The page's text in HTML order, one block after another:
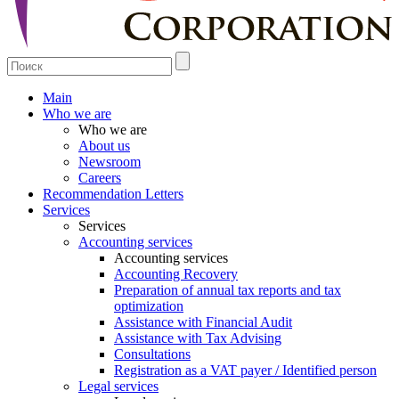
Main
Who we are
Who we are
About us
Newsroom
Careers
Recommendation Letters
Services
Services
Accounting services
Accounting services
Accounting Recovery
Preparation of annual tax reports and tax
optimization
Assistance with Financial Audit
Assistance with Tax Advising
Consultations
Registration as a VAT payer / Identified person
Legal services